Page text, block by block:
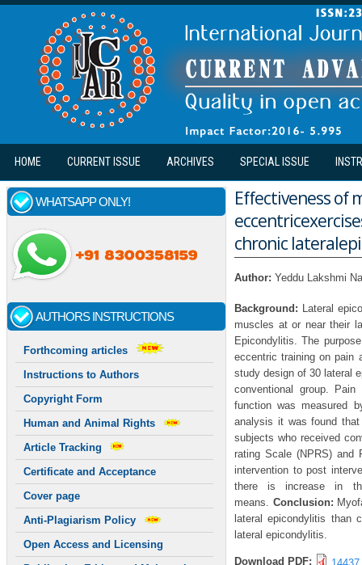
Skip to main content
HOME CURRENT ISSUE ARCHIVES SPECIAL ISSUE
WHATSAPP ONLY!
AUTHORS INSTRUCTIONS
Forthcoming articles
Instructions to Authors
Copyright Form
Human and Animal Rights
Article Tracking
Certificate and Acceptance
Cover page
Anti-Plagiarism Policy
Open Access and Licensing
Effectiveness of
chronic
Author: Yeddu Lakshmi
Background: Lateral
muscles at or near their
Epicondylitis. The
eccentric training on pain
study design of 30 lateral
conventional group.
function was measured
analysis it was found
subjects who received
rating Scale (NPRS) and
intervention to post
there is increase in
means. Conclusion:
lateral epicondylitis than
lateral epicondylitis.
Download PDF: